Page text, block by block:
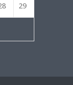
29